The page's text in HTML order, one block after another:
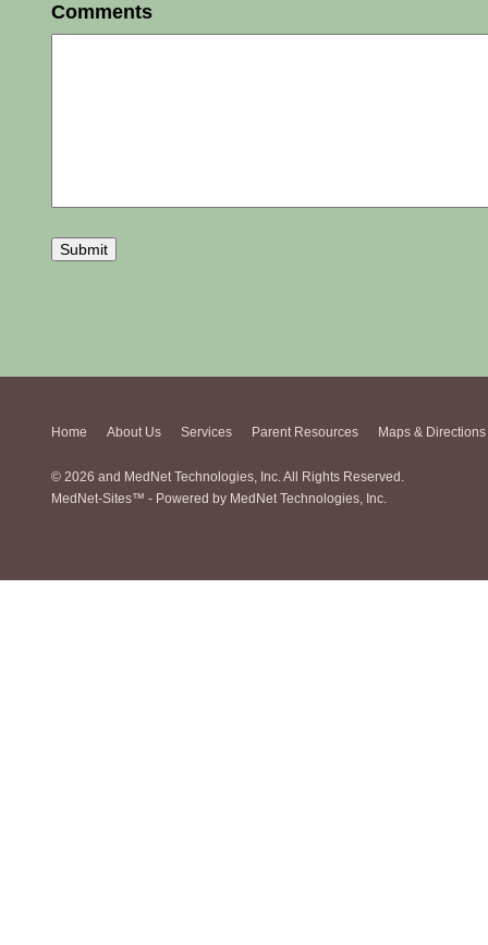
Comments
Home About Us Services Parent Resources Maps & Directions
© 2026 and MedNet Technologies, Inc. All Rights Reserved.
MedNet-Sites™ - Powered by MedNet Technologies, Inc.